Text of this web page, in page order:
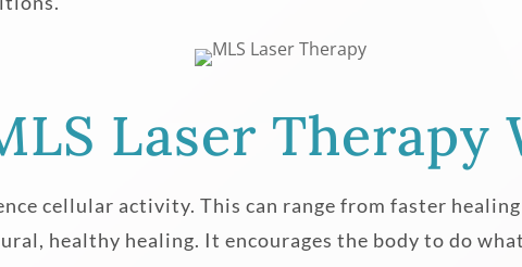
Laser Therapy
cellular activity. This can range from faster
healthy healing. It encourages the body to do